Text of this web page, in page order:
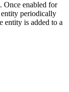
Once enabled for
entity periodically
entity is added to a